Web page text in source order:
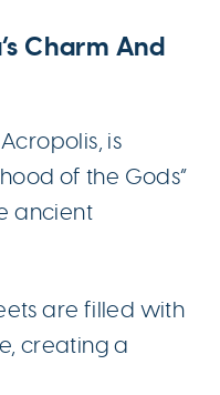
Charm And
is
of the Gods”
ancient
are filled with
creating a